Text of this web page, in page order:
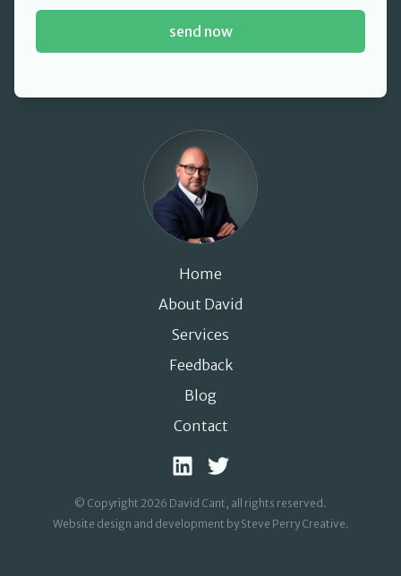
David Cant
Home
About David
Services
Feedback
Blog
Contact
© Copyright 2026 David Cant, all rights reserved.
Website design and development by Steve Perry Creative.